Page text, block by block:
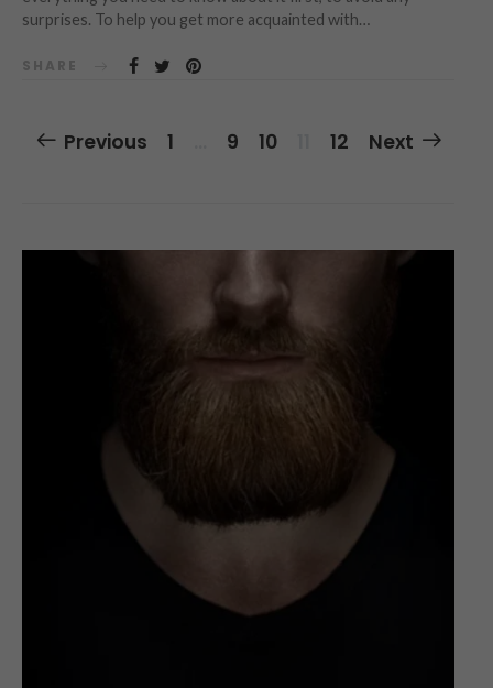
surprises. To help you get more acquainted with…
SHARE
Posts
Previous 1 9 10 12 Next